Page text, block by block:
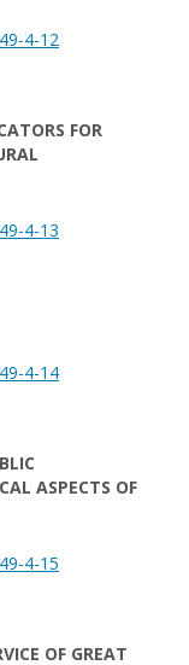
4-12
FOR
4-13
4-14
ASPECTS OF
4-15
OF GREAT